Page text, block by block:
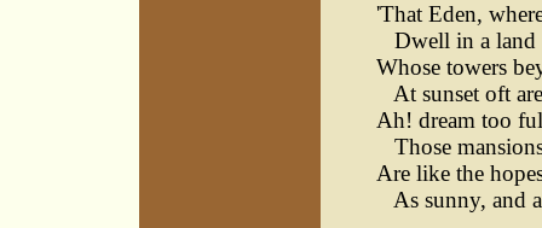
'That Eden,
Dwell in a land
Whose towers
At sunset oft
Ah! dream too
Those
Are like the
As sunny, and